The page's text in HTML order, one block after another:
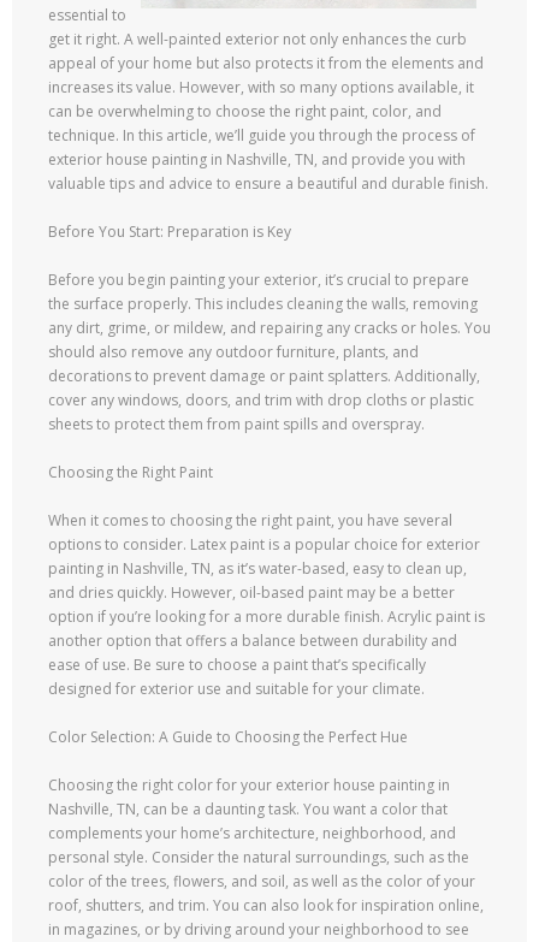
essential to
get it right. A well-painted exterior not only enhances the curb
appeal of your home but also protects it from the elements and
increases its value. However, with so many options available, it
can be overwhelming to choose the right paint, color, and
technique. In this article, we’ll guide you through the process of
exterior house painting in Nashville, TN, and provide you with
valuable tips and advice to ensure a beautiful and durable finish.
Before You Start: Preparation is Key
Before you begin painting your exterior, it’s crucial to prepare
the surface properly. This includes cleaning the walls, removing
any dirt, grime, or mildew, and repairing any cracks or holes. You
should also remove any outdoor furniture, plants, and
decorations to prevent damage or paint splatters. Additionally,
cover any windows, doors, and trim with drop cloths or plastic
sheets to protect them from paint spills and overspray.
Choosing the Right Paint
When it comes to choosing the right paint, you have several
options to consider. Latex paint is a popular choice for exterior
painting in Nashville, TN, as it’s water-based, easy to clean up,
and dries quickly. However, oil-based paint may be a better
option if you’re looking for a more durable finish. Acrylic paint is
another option that offers a balance between durability and
ease of use. Be sure to choose a paint that’s specifically
designed for exterior use and suitable for your climate.
Color Selection: A Guide to Choosing the Perfect Hue
Choosing the right color for your exterior house painting in
Nashville, TN, can be a daunting task. You want a color that
complements your home’s architecture, neighborhood, and
personal style. Consider the natural surroundings, such as the
color of the trees, flowers, and soil, as well as the color of your
roof, shutters, and trim. You can also look for inspiration online,
in magazines, or by driving around your neighborhood to see